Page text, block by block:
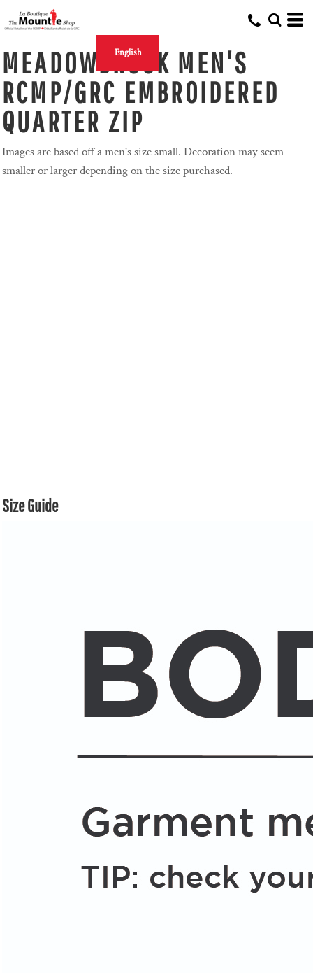
English
MEADOWBROOK MEN'S
RCMP/GRC EMBROIDERED
QUARTER ZIP
Images are based off a men's size small. Decoration may seem
smaller or larger depending on the size purchased.
Size Guide